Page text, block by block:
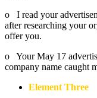
o I read your
after researching your
offer you.
o Your May 17
company name caught
Element Three